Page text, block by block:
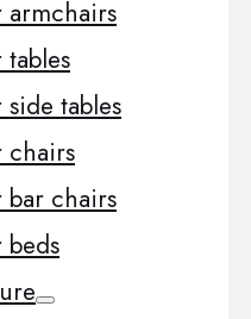
tables
chairs
chairs